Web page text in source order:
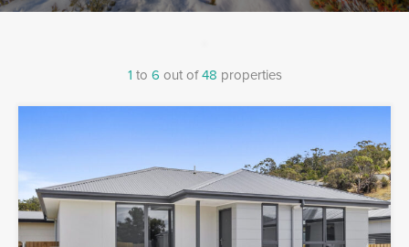
1 to 6 out of48 properties